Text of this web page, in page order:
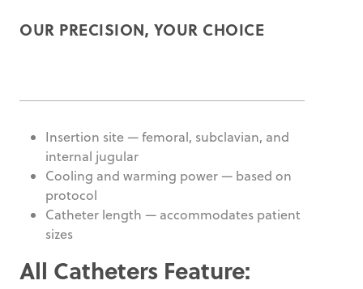
OUR PRECISION, YOUR CHOICE
Insertion site — femoral, subclavian, and
internal jugular
Cooling and warming power — based on
protocol
Catheter length — accommodates patient
sizes
All Catheters Feature: